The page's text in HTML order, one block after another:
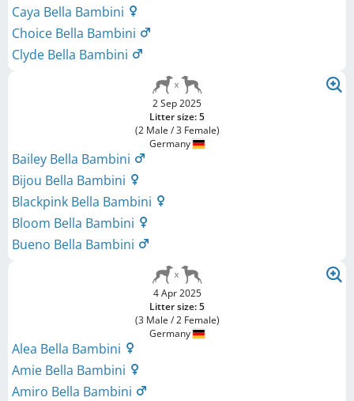
Caya Bella Bambini
Choice Bella Bambini
Clyde Bella Bambini
2 Sep 2025
Litter size: 5
(2 Male / 3 Female)
Germany
Bailey Bella Bambini
Bijou Bella Bambini
Blackpink Bella Bambini
Bloom Bella Bambini
Bueno Bella Bambini
4 Apr 2025
Litter size: 5
(3 Male / 2 Female)
Germany
Alea Bella Bambini
Amie Bella Bambini
Amiro Bella Bambini